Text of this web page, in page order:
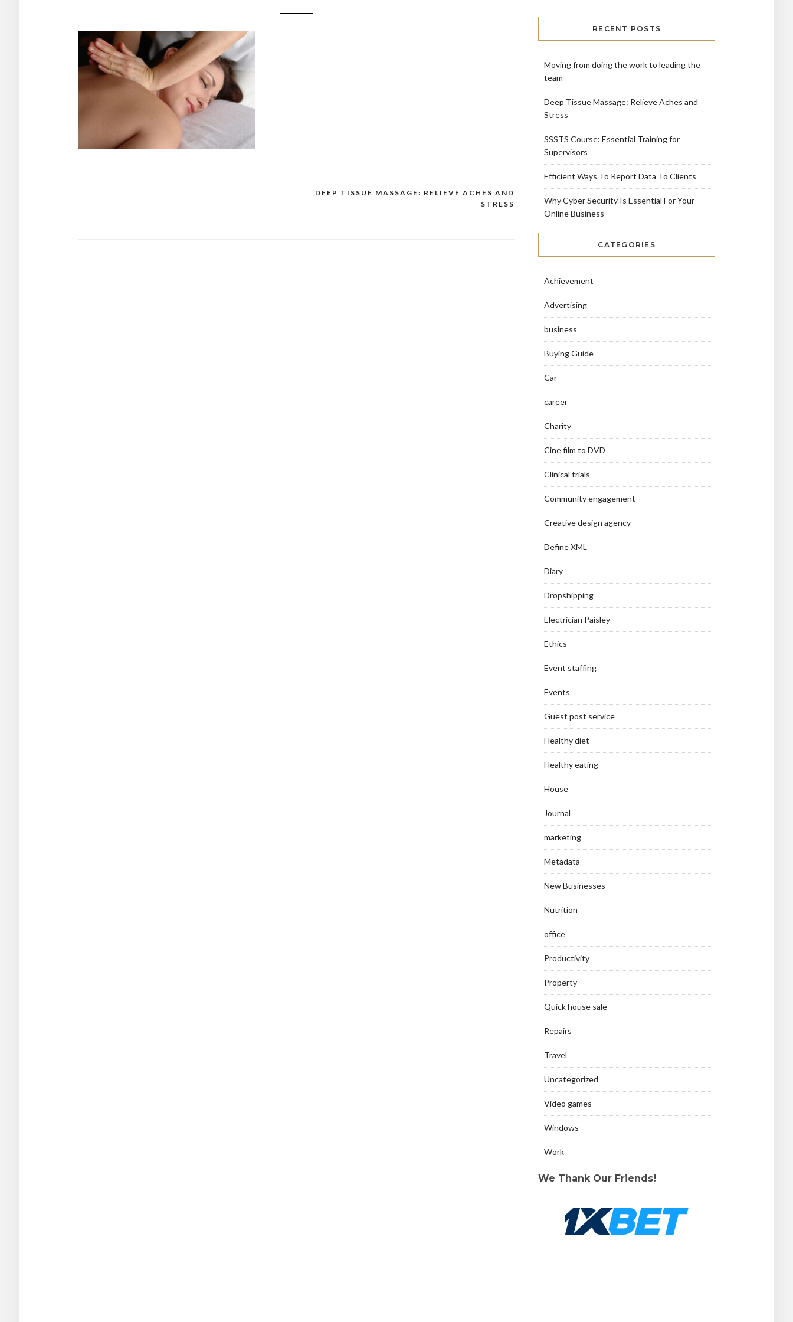
DEEP TISSUE MASSAGE: RELIEVE ACHES AND
STRESS
RECENT POSTS
Moving from doing the work to leading the
team
Deep Tissue Massage: Relieve Aches and
Stress
SSSTS Course: Essential Training for
Supervisors
Efficient Ways To Report Data To Clients
Why Cyber Security Is Essential For Your
Online Business
CATEGORIES
Achievement
Advertising
business
Buying Guide
Car
career
Charity
Cine film to DVD
Clinical trials
Community engagement
Creative design agency
Define XML
Diary
Dropshipping
Electrician Paisley
Ethics
Event staffing
Events
Guest post service
Healthy diet
Healthy eating
House
Journal
marketing
Metadata
New Businesses
Nutrition
office
Productivity
Property
Quick house sale
Repairs
Travel
Uncategorized
Video games
Windows
Work
We Thank Our Friends!